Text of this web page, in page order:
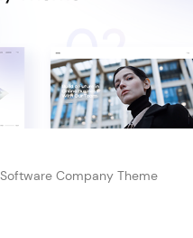
Company Theme